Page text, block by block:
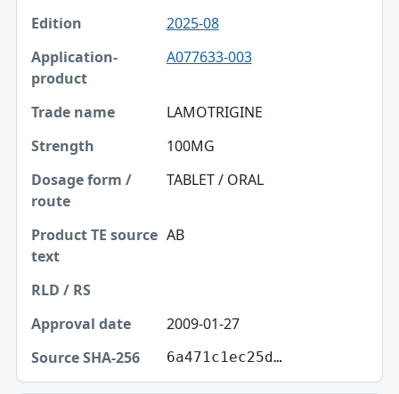
2025-08
A077633-003
LAMOTRIGINE
100MG
TABLET / ORAL
AB
2009-01-27
6a471c1ec25d…